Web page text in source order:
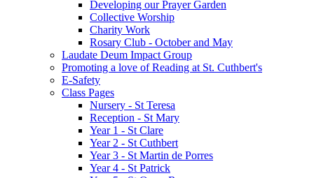
Developing our Prayer Garden
Collective Worship
Charity Work
Rosary Club - October and May
Laudate Deum Impact Group
Promoting a love of Reading at St. Cuthbert's
E-Safety
Class Pages
Nursery - St Teresa
Reception - St Mary
Year 1 - St Clare
Year 2 - St Cuthbert
Year 3 - St Martin de Porres
Year 4 - St Patrick